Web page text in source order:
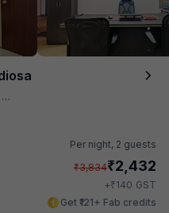
Per night, 2 guests
₹3,834₹2,432
+₹140 GST
Get ₹121+ Fab credits